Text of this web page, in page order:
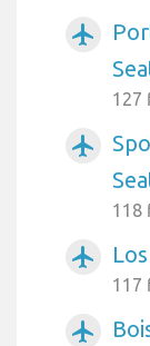
airplanemode_active
127
airplanemode_active
118
airplanemode_active
117
airplanemode_active